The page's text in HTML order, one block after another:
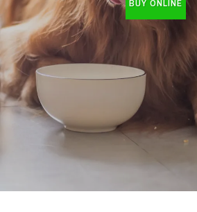
BUY ONLINE